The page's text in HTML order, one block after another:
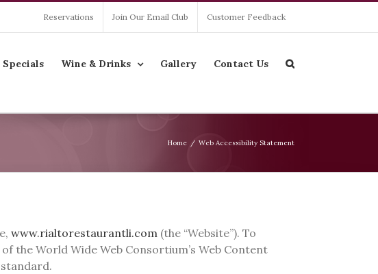
Reservations Join Our Email Club Customer Feedback
Specials Wine & Drinks Gallery Contact Us
Home / Web Accessibility Statement
www.rialtorestaurantli.com (the “Website”). To
the World Wide Web Consortium’s Web Content
standard.